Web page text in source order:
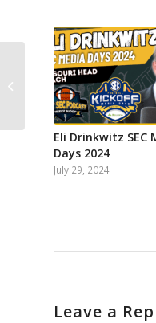
Facebook
Eli Drinkwitz SEC
Days 2024
July 29, 2024
Leave a
Creating Dream SEC
Road Trip for 2023,
Jimbo on kicking
Alabama’s ass again,...